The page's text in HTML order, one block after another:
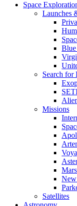
Space
Launches
Search for
Missions
Satellites